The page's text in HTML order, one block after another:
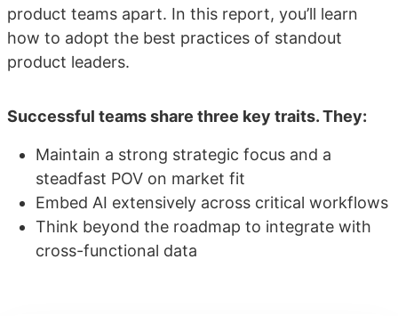
product teams apart. In this report, you’ll learn
how to adopt the best practices of standout
product leaders.
Successful teams share three key traits. They:
Maintain a strong strategic focus and a
steadfast POV on market fit
Embed AI extensively across critical workflows
Think beyond the roadmap to integrate with
cross-functional data